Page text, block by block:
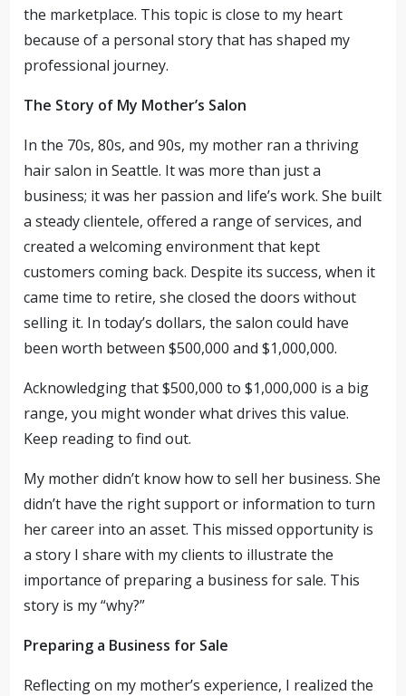
the marketplace. This topic is close to my heart
because of a personal story that has shaped my
professional journey.
The Story of My Mother’s Salon
In the 70s, 80s, and 90s, my mother ran a thriving
hair salon in Seattle. It was more than just a
business; it was her passion and life’s work. She built
a steady clientele, offered a range of services, and
created a welcoming environment that kept
customers coming back. Despite its success, when it
came time to retire, she closed the doors without
selling it. In today’s dollars, the salon could have
been worth between $500,000 and $1,000,000.
Acknowledging that $500,000 to $1,000,000 is a big
range, you might wonder what drives this value.
Keep reading to find out.
My mother didn’t know how to sell her business. She
didn’t have the right support or information to turn
her career into an asset. This missed opportunity is
a story I share with my clients to illustrate the
importance of preparing a business for sale. This
story is my “why?”
Preparing a Business for Sale
Reflecting on my mother’s experience, I realized the